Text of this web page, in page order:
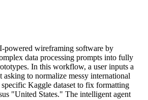
powered wireframing software by
data processing prompts into fully
In this workflow, a user inputs a
asking to normalize messy international
specific Kaggle dataset to fix formatting
"United States." The intelligent agent